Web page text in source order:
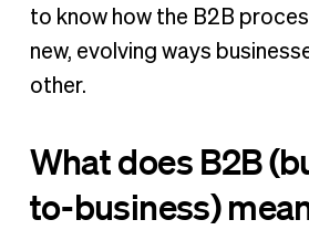
to know how the B2B
new, evolving ways
other.
What does B2B
to-business)